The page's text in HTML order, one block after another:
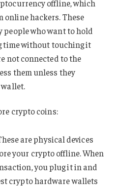
offline, which
online hackers. These
people who want to hold
time without touching it
not connected to the
them unless they
crypto coins:
are physical devices
your crypto offline. When
you plug it in and
crypto hardware wallets